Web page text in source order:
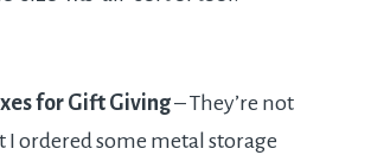
for Gift Giving– They’re not
I ordered some metal storage